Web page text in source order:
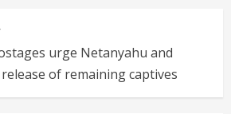
urge Netanyahu and
of remaining captives